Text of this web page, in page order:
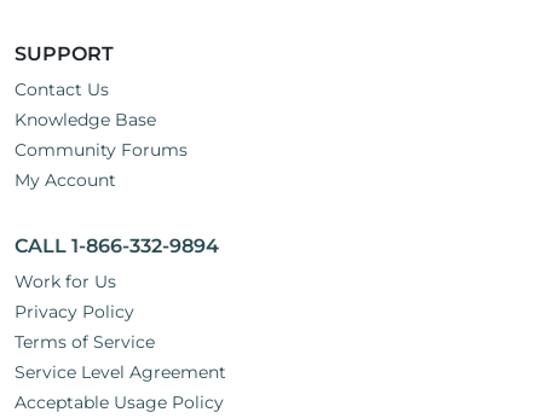
SUPPORT
Contact Us
Knowledge Base
Community Forums
My Account
CALL 1-866-332-9894
Work for Us
Privacy Policy
Terms of Service
Service Level Agreement
Acceptable Usage Policy